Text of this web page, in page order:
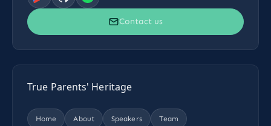
Contact us
True Parents' Heritage
Home About Speakers Team